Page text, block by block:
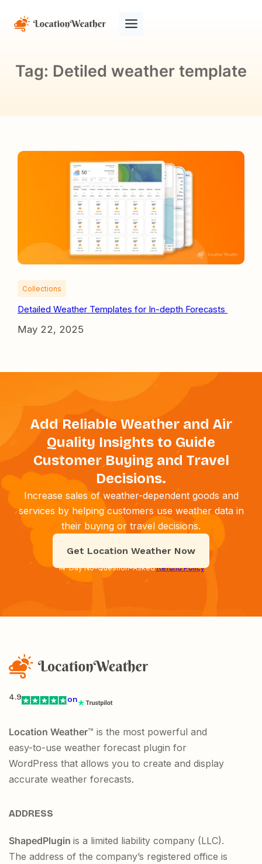
Tag: Detiled weather template
Collections
Detailed Weather Templates for In-depth Forecasts
May 22, 2025
Add Reliable Weather and Air
Quality Insights to Guide
Customer Buying and Travel
Decisions.
Increase sales of weather-dependent goods and
services by helping customers use weather data in
their buying or travel decisions.
Get Location Weather Now
14-Day No-Question-AskedRefund Policy
4.9 on
Location Weather™ is the most powerful and
easy-to-use weather forecast plugin for
WordPress that allows you to create and display
accurate weather forecasts.
ADDRESS
ShapedPlugin is a limited liability company (LLC).
The address of the company’s registered office is